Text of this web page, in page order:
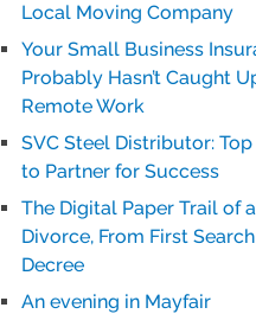
Local Moving Company
Your Small Business
Probably Hasn’t Caught
Remote Work
SVC Steel Distributor: Top
to Partner for Success
The Digital Paper Trail of
Divorce, From First
Decree
An evening in Mayfair